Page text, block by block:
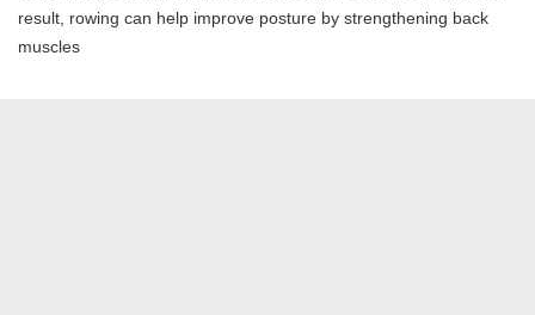
result, rowing can help improve posture by strengthening back
muscles